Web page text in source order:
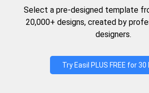
Select a pre-designed template
20,000+ designs, created by
designers.
Try Easil PLUS FREE for 30